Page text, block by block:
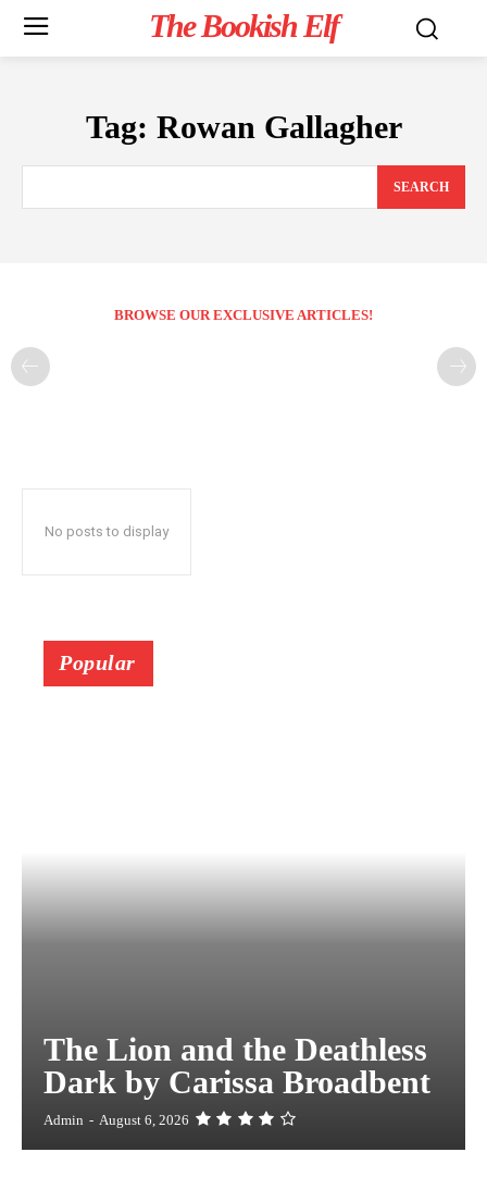
The Bookish Elf
Tag: Rowan Gallagher
SEARCH
BROWSE OUR EXCLUSIVE ARTICLES!
No posts to display
Popular
The Lion and the Deathless
Dark by Carissa Broadbent
Admin - August 6, 2026